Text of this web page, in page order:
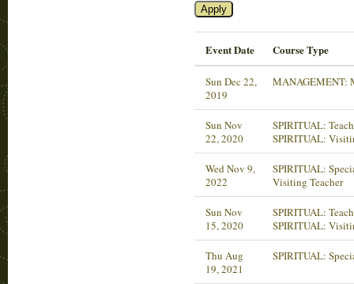
Event Date Course Type
Sun Dec 22,
2019
MANAGEMENT:
Sun Nov
22, 2020
SPIRITUAL:
SPIRITUAL:
Wed Nov 9,
2022
SPIRITUAL:
Visiting Teacher
Sun Nov
15, 2020
SPIRITUAL:
SPIRITUAL:
Thu Aug
19, 2021
SPIRITUAL: